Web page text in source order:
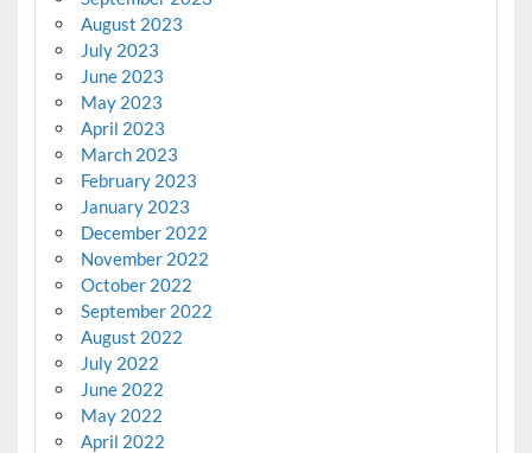
August 2023
July 2023
June 2023
May 2023
April 2023
March 2023
February 2023
January 2023
December 2022
November 2022
October 2022
September 2022
August 2022
July 2022
June 2022
May 2022
April 2022